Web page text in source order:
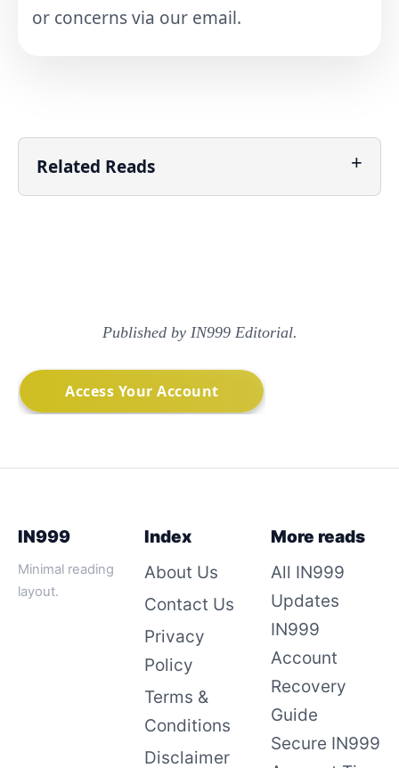
or concerns via our email.
Related Reads
Published by IN999 Editorial.
IN999
Minimal reading
layout.
Index
About Us
Contact Us
Privacy
Policy
Terms &
Conditions
Disclaimer
More reads
All IN999
Updates
IN999
Account
Recovery
Guide
Secure IN999